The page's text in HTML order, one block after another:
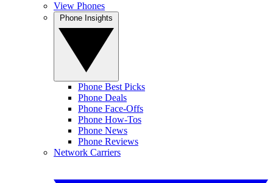
View Phones
Phone Best Picks
Phone Deals
Phone Face-Offs
Phone How-Tos
Phone News
Phone Reviews
Network Carriers